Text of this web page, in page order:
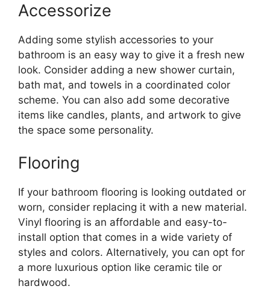
Accessorize
Adding some stylish accessories to your
bathroom is an easy way to give it a fresh new
look. Consider adding a new shower curtain,
bath mat, and towels in a coordinated color
scheme. You can also add some decorative
items like candles, plants, and artwork to give
the space some personality.
Flooring
If your bathroom flooring is looking outdated or
worn, consider replacing it with a new material.
Vinyl flooring is an affordable and easy-to-
install option that comes in a wide variety of
styles and colors. Alternatively, you can opt for
a more luxurious option like ceramic tile or
hardwood.